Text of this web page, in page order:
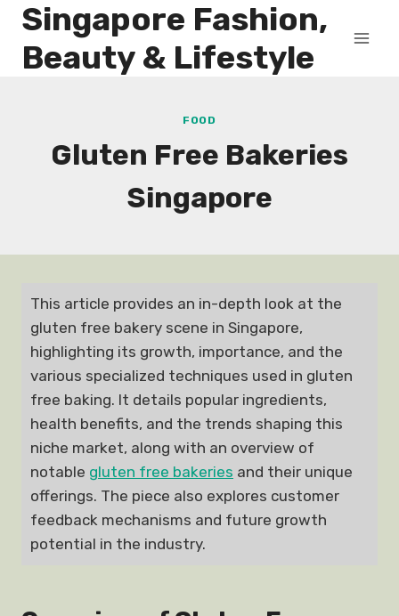
Skip
content
Singapore Fashion,
Beauty & Lifestyle
FOOD
Gluten Free Bakeries
Singapore
This article provides an in-depth look at the
gluten free bakery scene in Singapore,
highlighting its growth, importance, and the
various specialized techniques used in gluten
free baking. It details popular ingredients,
health benefits, and the trends shaping this
niche market, along with an overview of
notable gluten free bakeries and their unique
offerings. The piece also explores customer
feedback mechanisms and future growth
potential in the industry.